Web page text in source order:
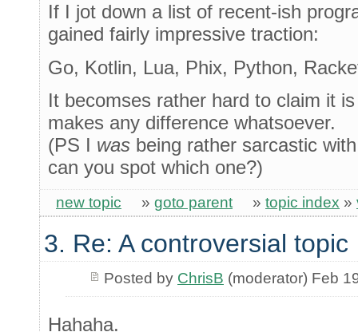
If I jot down a list of recent-ish
gained fairly impressive traction:
Go, Kotlin, Lua, Phix, Python,
It becomses rather hard to claim it
makes any difference whatsoever.
(PS I was being rather sarcastic
can you spot which one?)
new topic » goto parent » topic index »
3. Re: A controversial topic
Posted by ChrisB (moderator) Feb
Hahaha.